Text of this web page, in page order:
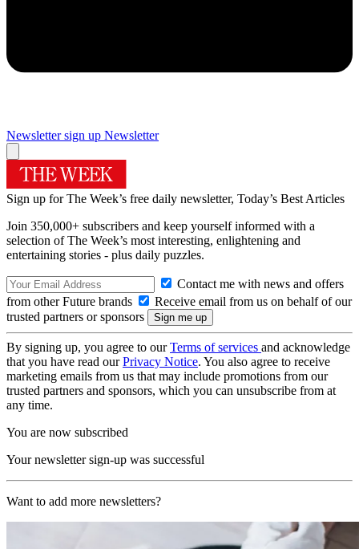
Newsletter sign up Newsletter
Sign up for The Week’s free daily newsletter, Today’s Best Articles
Join 350,000+ subscribers and keep yourself informed with a
selection of The Week’s most interesting, enlightening and
entertaining stories - plus daily puzzles.
Contact me with news and offers
from other Future brands
Receive email from us on behalf of our
trusted partners or sponsors
By signing up, you agree to ourTerms of services and acknowledge
that you have read ourPrivacy Notice. You also agree to receive
marketing emails from us that may include promotions from our
trusted partners and sponsors, which you can unsubscribe from at
any time.
You are now subscribed
Your newsletter sign-up was successful
Want to add more newsletters?